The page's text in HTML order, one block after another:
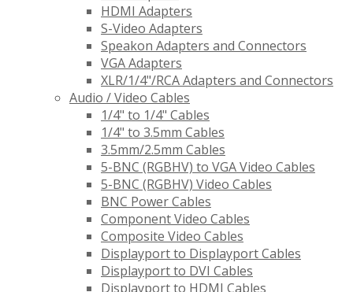
HDMI Adapters
S-Video Adapters
Speakon Adapters and Connectors
VGA Adapters
XLR/1/4"/RCA Adapters and Connectors
Audio / Video Cables
1/4" to 1/4" Cables
1/4" to 3.5mm Cables
3.5mm/2.5mm Cables
5-BNC (RGBHV) to VGA Video Cables
5-BNC (RGBHV) Video Cables
BNC Power Cables
Component Video Cables
Composite Video Cables
Displayport to Displayport Cables
Displayport to DVI Cables
Displayport to HDMI Cables